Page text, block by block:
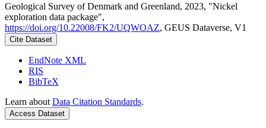
Geological Survey of Denmark and Greenland, 2023, "Nickel
exploration data package",
https://doi.org/10.22008/FK2/UQWOAZ, GEUS Dataverse, V1
Cite Dataset
EndNote XML
RIS
BibTeX
Learn about Data Citation Standards.
Access Dataset